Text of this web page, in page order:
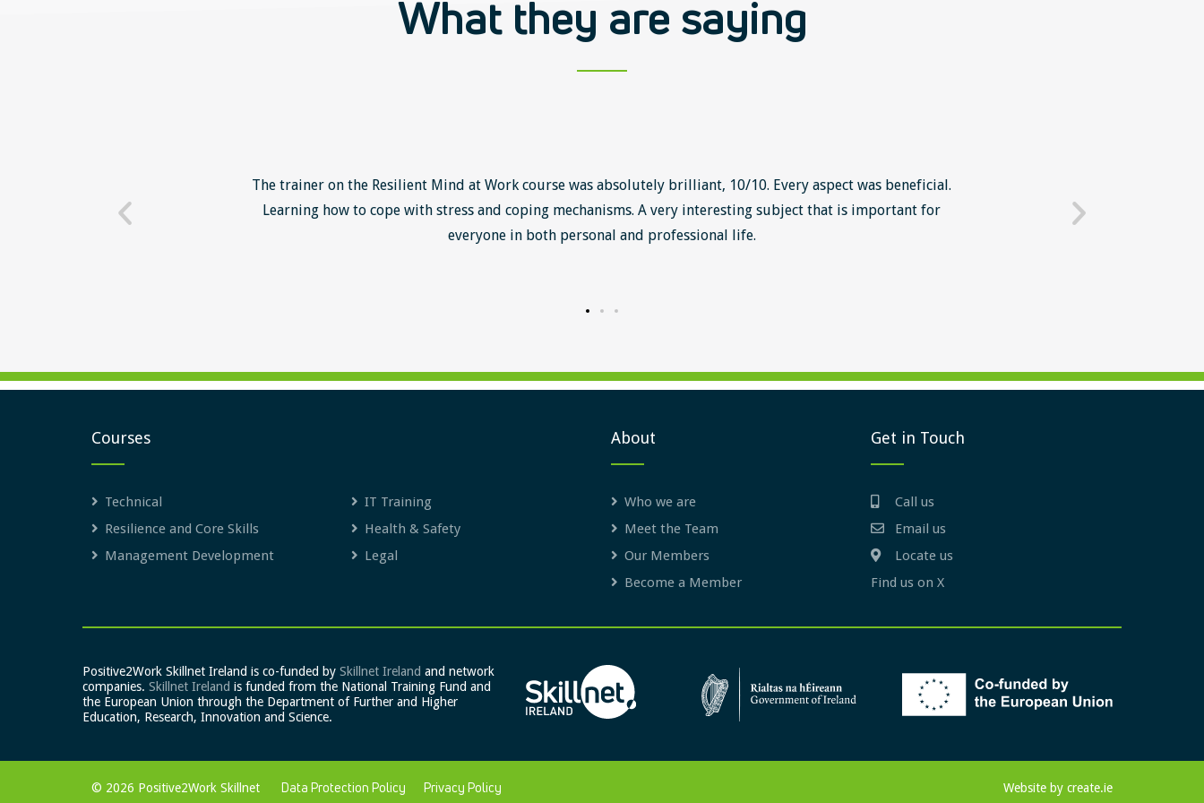
What they are saying
- loads of examples
The trainer on the Resilient Mind at Work course was absolutely brilliant, 10/10. Every aspect was beneficial.
Learning how to cope with stress and coping mechanisms. A very interesting subject that is important for
everyone in both personal and professional life.
mindset in work' The
Courses
Technical
Resilience and Core Skills
Management Development
IT Training
Health & Safety
Legal
About
Who we are
Meet the Team
Our Members
Become a Member
Get in Touch
Call us
Email us
Locate us
Find us on X
Positive2Work Skillnet Ireland is co-funded by Skillnet Ireland and network
companies. Skillnet Ireland is funded from the National Training Fund and
the European Union through the Department of Further and Higher
Education, Research, Innovation and Science.
© 2026 Positive2Work Skillnet Data Protection Policy Privacy Policy Website by create.ie